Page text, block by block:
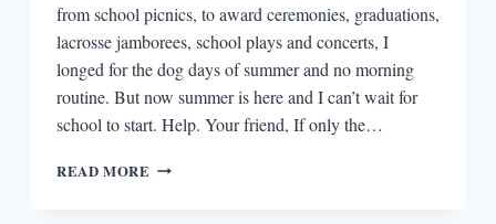
from school picnics, to award ceremonies, graduations,
lacrosse jamborees, school plays and concerts, I
longed for the dog days of summer and no morning
routine. But now summer is here and I can’t wait for
school to start. Help. Your friend, If only the…
READ MORE WRITERS